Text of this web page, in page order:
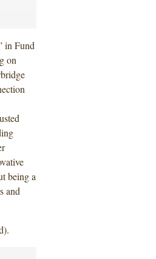
in Fund
on
being a
and